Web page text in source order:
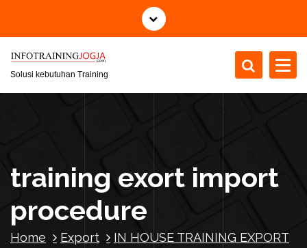
i
Solusi kebutuhan Training
training exort import
procedure
Home Export
IN HOUSE TRAINING EXPORT